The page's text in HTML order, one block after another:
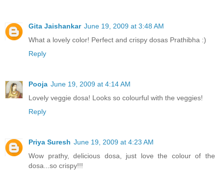
Gita Jaishankar June 19, 2009 at 3:48 AM
What a lovely color! Perfect and crispy dosas Prathibha :)
Reply
Pooja June 19, 2009 at 4:14 AM
Lovely veggie dosa! Looks so colourful with the veggies!
Reply
Priya Suresh June 19, 2009 at 4:23 AM
Wow prathy, delicious dosa, just love the colour of the
dosa...so crispy!!!